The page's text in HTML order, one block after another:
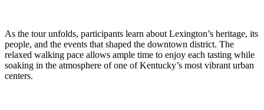
As the tour unfolds, participants learn about Lexington’s heritage, its
people, and the events that shaped the downtown district. The
relaxed walking pace allows ample time to enjoy each tasting while
soaking in the atmosphere of one of Kentucky’s most vibrant urban
centers.